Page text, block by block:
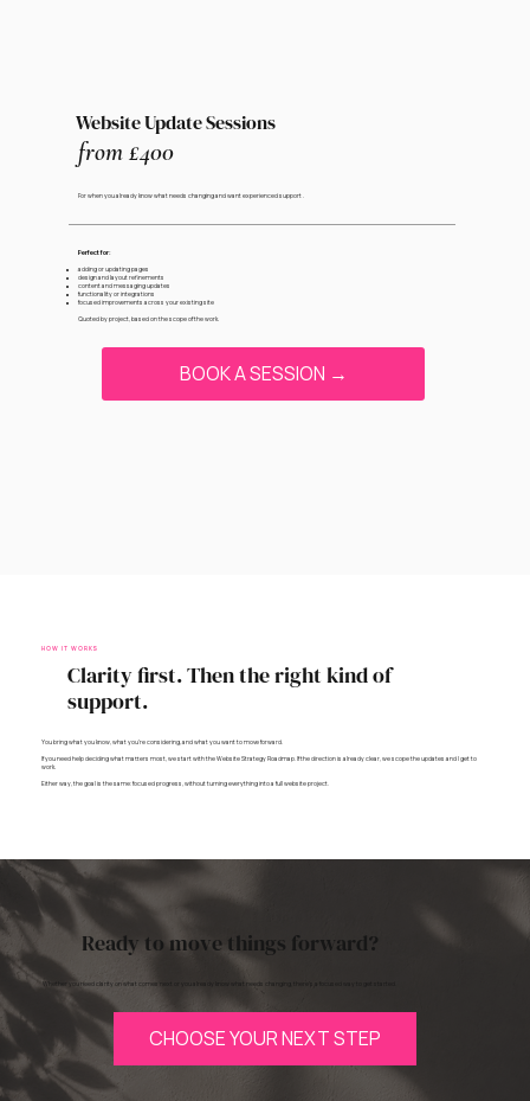
Website Update Sessions
from £400
For when you already know what needs changing and want experienced support .
Perfect for:
adding or updating pages
design and layout refinements
content and messaging updates
functionality or integrations
focused improvements across your existing site
Quoted by project, based on the scope of the work.
BOOK A SESSION →
HOW IT WORKS
Clarity first. Then the right kind of
support.
You bring what you know, what you’re considering, and what you want to move forward.
If you need help deciding what matters most, we start with the Website Strategy Roadmap. If the direction is already clear, we scope the updates and I get to
work.
Either way, the goal is the same: focused progress, without turning everything into a full website project.
Ready to move things forward?
Whether you need clarity on what comes next or you already know what needs changing, there’s a focused way to get started.
CHOOSE YOUR NEXT STEP